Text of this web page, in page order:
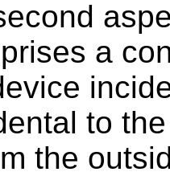
a
to
the